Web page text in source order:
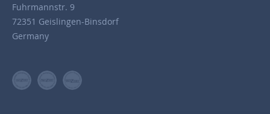
Fuhrmannstr. 9
72351 Geislingen-Binsdorf
Germany